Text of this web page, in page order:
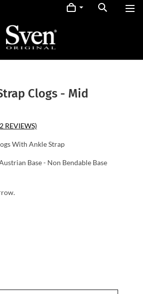
Clogs - Mid
REVIEWS)
With Ankle Strap
Base - Non Bendable Base